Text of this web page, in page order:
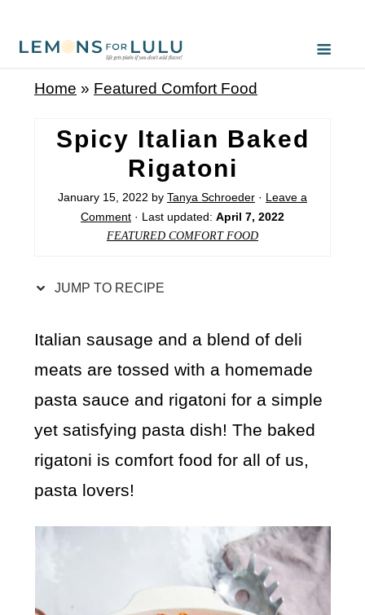
Home » Featured Comfort Food
Spicy Italian Baked
Rigatoni
January 15, 2022 by Tanya Schroeder · Leave a
Comment · Last updated: April 7, 2022
FEATURED COMFORT FOOD
JUMP TO RECIPE
Italian sausage and a blend of deli
meats are tossed with a homemade
pasta sauce and rigatoni for a simple
yet satisfying pasta dish! The baked
rigatoni is comfort food for all of us,
pasta lovers!